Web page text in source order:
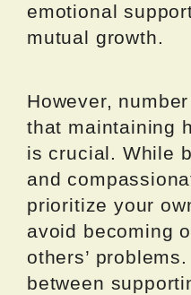
emotional
mutual growth.
However,
that maintaining
is crucial. While
and
prioritize your
avoid becoming
others’
between